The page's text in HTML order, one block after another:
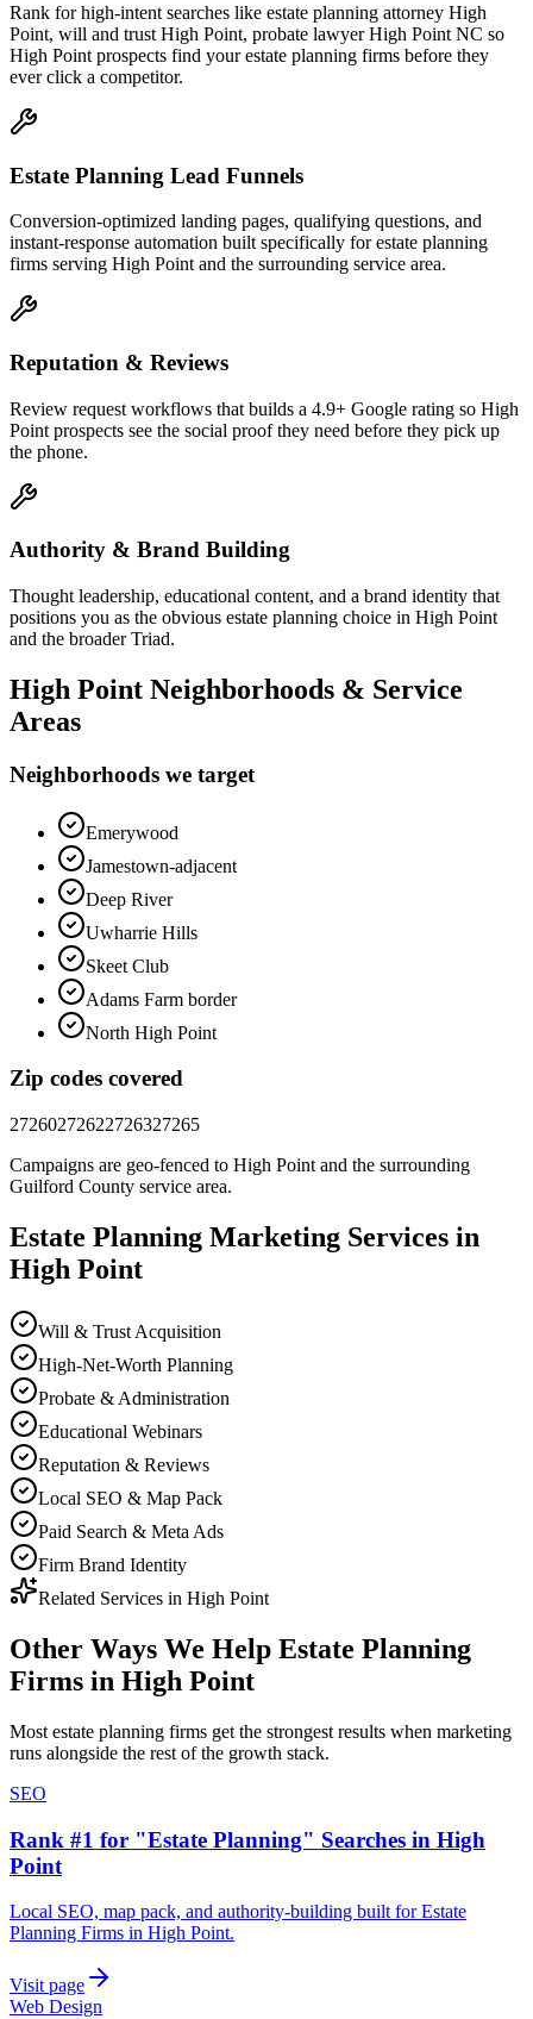
Rank for high-intent searches like estate planning attorney High
Point, will and trust High Point, probate lawyer High Point NC so
High Point prospects find your estate planning firms before they
ever click a competitor.
Estate Planning Lead Funnels
Conversion-optimized landing pages, qualifying questions, and
instant-response automation built specifically for estate planning
firms serving High Point and the surrounding service area.
Reputation & Reviews
Review request workflows that builds a 4.9+ Google rating so High
Point prospects see the social proof they need before they pick up
the phone.
Authority & Brand Building
Thought leadership, educational content, and a brand identity that
positions you as the obvious estate planning choice in High Point
and the broader Triad.
High Point Neighborhoods & Service
Areas
Neighborhoods we target
Emerywood
Jamestown-adjacent
Deep River
Uwharrie Hills
Skeet Club
Adams Farm border
North High Point
Zip codes covered
27260272622726327265
Campaigns are geo-fenced to High Point and the surrounding
Guilford County service area.
Estate Planning Marketing Services in
High Point
Will & Trust Acquisition
High-Net-Worth Planning
Probate & Administration
Educational Webinars
Reputation & Reviews
Local SEO & Map Pack
Paid Search & Meta Ads
Firm Brand Identity
Related Services in High Point
Other Ways We Help Estate Planning
Firms in High Point
Most estate planning firms get the strongest results when marketing
runs alongside the rest of the growth stack.
SEO
Rank #1 for "Estate Planning" Searches in High
Point
Local SEO, map pack, and authority-building built for Estate
Planning Firms in High Point.
Visit page
Web Design